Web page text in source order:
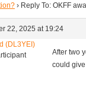
› Reply To: OKFF
22, 2025 at 19:24
(DL3YEI)
After two
could